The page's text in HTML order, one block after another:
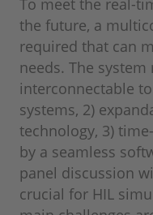
To meet the real-
the future, a
required that can
needs. The system
interconnectable
systems, 2)
technology, 3)
by a seamless
panel discussion
crucial for HIL